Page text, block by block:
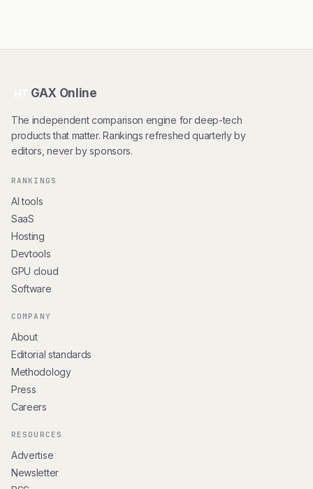
GAX Online
The independent comparison engine for deep-tech
products that matter. Rankings refreshed quarterly by
editors, never by sponsors.
RANKINGS
AI tools
SaaS
Hosting
Devtools
GPU cloud
Software
COMPANY
About
Editorial standards
Methodology
Press
Careers
RESOURCES
Advertise
Newsletter